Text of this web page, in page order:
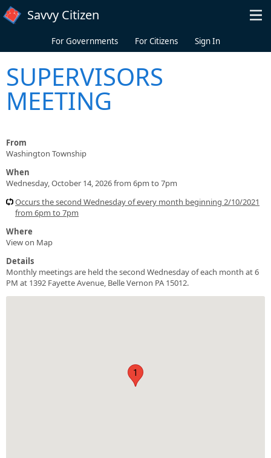
Skip to main content
Savvy Citizen
For Governments For Citizens Sign In
SUPERVISORS
MEETING
From
Washington Township
When
Wednesday, October 14, 2026 from 6pm to 7pm
Occurs the second Wednesday of every month beginning 2/10/2021
from 6pm to 7pm
Where
View on Map
Details
Monthly meetings are held the second Wednesday of each month at 6
PM at 1392 Fayette Avenue, Belle Vernon PA 15012.
1